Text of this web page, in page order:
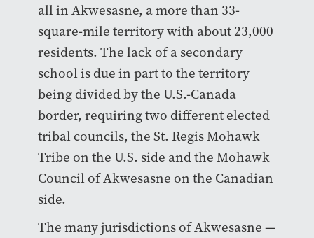
all in Akwesasne, a more than 33-
square-mile territory with about 23,000
residents. The lack of a secondary
school is due in part to the territory
being divided by the U.S.-Canada
border, requiring two different elected
tribal councils, the St. Regis Mohawk
Tribe on the U.S. side and the Mohawk
Council of Akwesasne on the Canadian
side.
The many jurisdictions of Akwesasne —